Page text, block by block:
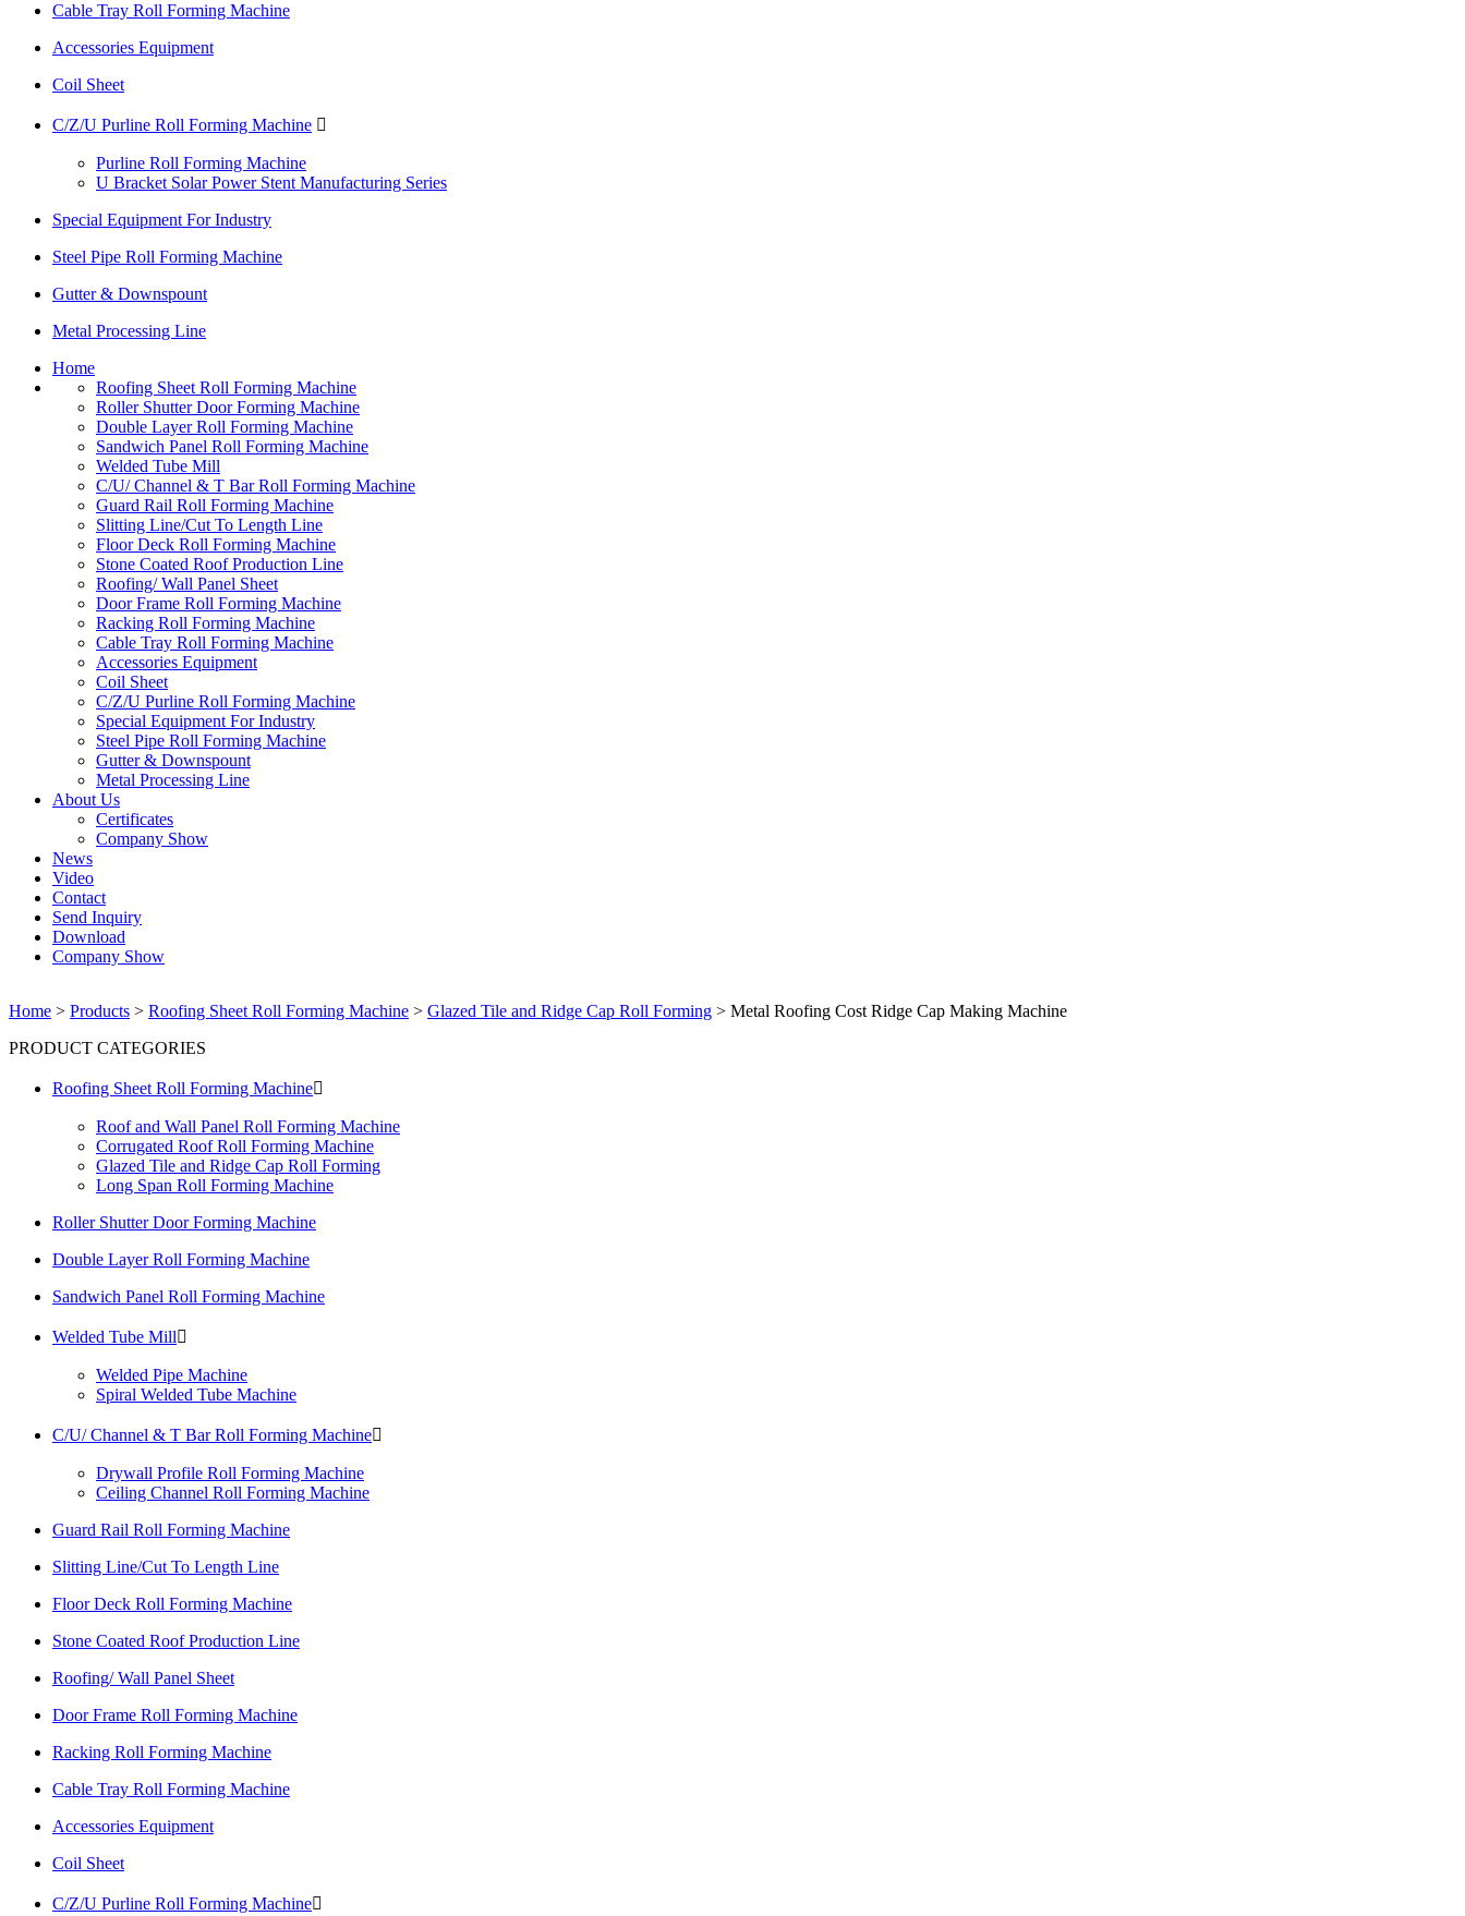
Cable Tray Roll Forming Machine
Accessories Equipment
Coil Sheet
C/Z/U Purline Roll Forming Machine 
Purline Roll Forming Machine
U Bracket Solar Power Stent Manufacturing Series
Special Equipment For Industry
Steel Pipe Roll Forming Machine
Gutter & Downspount
Metal Processing Line
Home
Roofing Sheet Roll Forming Machine
Roller Shutter Door Forming Machine
Double Layer Roll Forming Machine
Sandwich Panel Roll Forming Machine
Welded Tube Mill
C/U/ Channel & T Bar Roll Forming Machine
Guard Rail Roll Forming Machine
Slitting Line/Cut To Length Line
Floor Deck Roll Forming Machine
Stone Coated Roof Production Line
Roofing/ Wall Panel Sheet
Door Frame Roll Forming Machine
Racking Roll Forming Machine
Cable Tray Roll Forming Machine
Accessories Equipment
Coil Sheet
C/Z/U Purline Roll Forming Machine
Special Equipment For Industry
Steel Pipe Roll Forming Machine
Gutter & Downspount
Metal Processing Line
About Us
Certificates
Company Show
News
Video
Contact
Send Inquiry
Download
Company Show
Home > Products > Roofing Sheet Roll Forming Machine > Glazed Tile and Ridge Cap Roll Forming > Metal Roofing Cost Ridge Cap Making Machine
PRODUCT CATEGORIES
Roofing Sheet Roll Forming Machine
Roof and Wall Panel Roll Forming Machine
Corrugated Roof Roll Forming Machine
Glazed Tile and Ridge Cap Roll Forming
Long Span Roll Forming Machine
Roller Shutter Door Forming Machine
Double Layer Roll Forming Machine
Sandwich Panel Roll Forming Machine
Welded Tube Mill
Welded Pipe Machine
Spiral Welded Tube Machine
C/U/ Channel & T Bar Roll Forming Machine
Drywall Profile Roll Forming Machine
Ceiling Channel Roll Forming Machine
Guard Rail Roll Forming Machine
Slitting Line/Cut To Length Line
Floor Deck Roll Forming Machine
Stone Coated Roof Production Line
Roofing/ Wall Panel Sheet
Door Frame Roll Forming Machine
Racking Roll Forming Machine
Cable Tray Roll Forming Machine
Accessories Equipment
Coil Sheet
C/Z/U Purline Roll Forming Machine